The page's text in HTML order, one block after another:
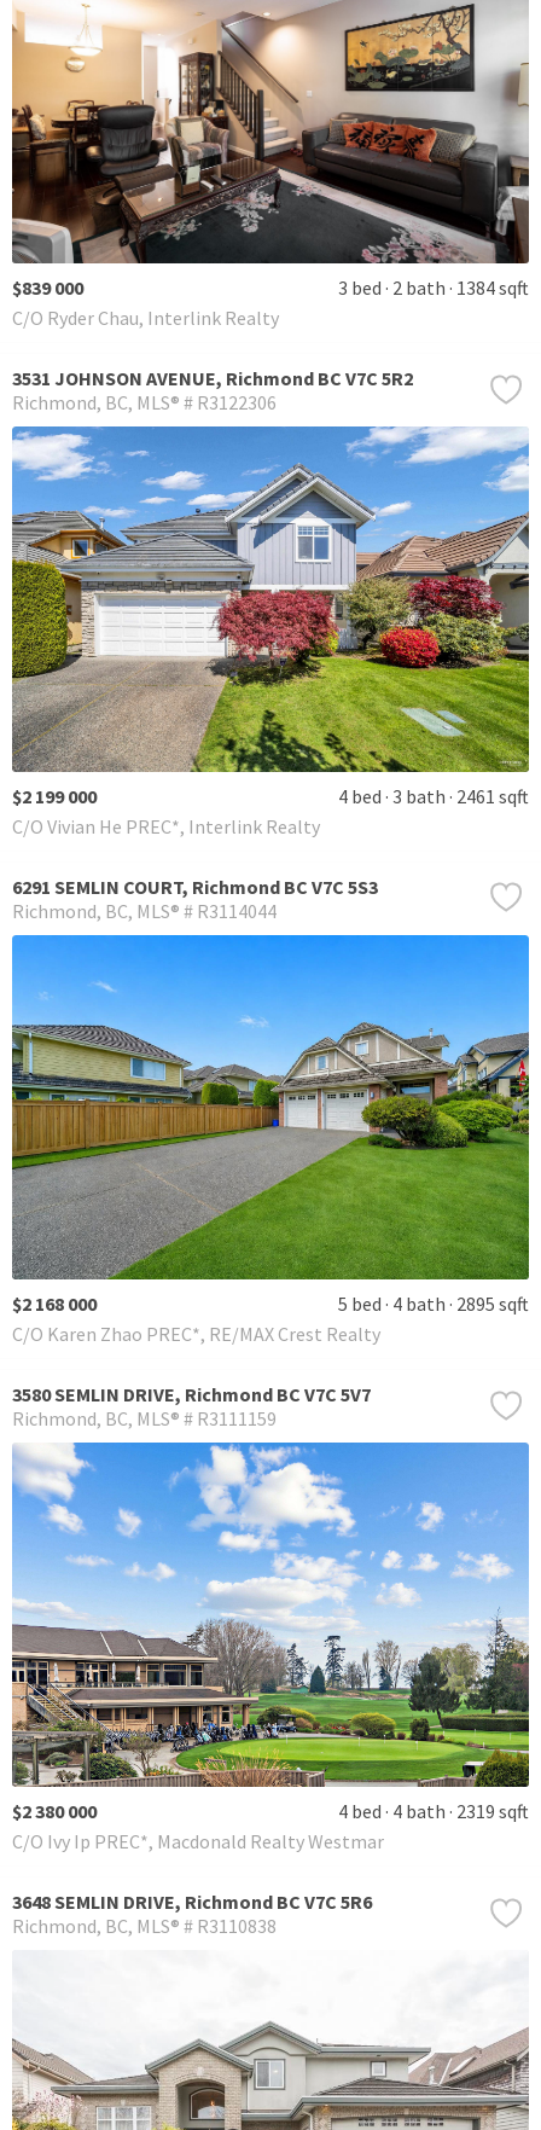
$839 000 3 bed 2 bath 1384 sqft
C/O Ryder Chau, Interlink Realty
3531 JOHNSON AVENUE, Richmond BC V7C 5R2
Richmond BC MLS® # R3122306
$2 199 000 4 bed 3 bath 2461 sqft
C/O Vivian He PREC*, Interlink Realty
6291 SEMLIN COURT, Richmond BC V7C 5S3
Richmond BC MLS® # R3114044
$2 168 000 5 bed 4 bath 2895 sqft
C/O Karen Zhao PREC*, RE/MAX Crest Realty
3580 SEMLIN DRIVE, Richmond BC V7C 5V7
Richmond BC MLS® # R3111159
$2 380 000 4 bed 4 bath 2319 sqft
C/O Ivy Ip PREC*, Macdonald Realty Westmar
3648 SEMLIN DRIVE, Richmond BC V7C 5R6
Richmond BC MLS® # R3110838